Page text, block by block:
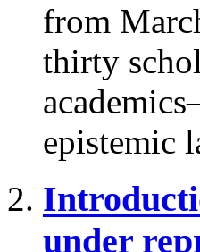
from
thirty
epistemic
under